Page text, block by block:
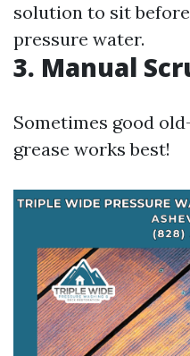
solution to sit
pressure water.
3. Manual
Sometimes good
grease works best!